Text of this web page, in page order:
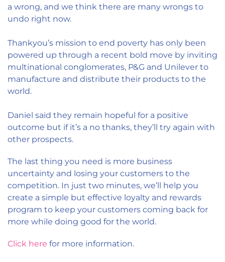
a wrong, and we think there are many wrongs to
undo right now.
Thankyou’s mission to end poverty has only been
powered up through a recent bold move by inviting
multinational conglomerates, P&G and Unilever to
manufacture and distribute their products to the
world.
Daniel said they remain hopeful for a positive
outcome but if it’s a no thanks, they’ll try again with
other prospects.
The last thing you need is more business
uncertainty and losing your customers to the
competition. In just two minutes, we’ll help you
create a simple but effective loyalty and rewards
program to keep your customers coming back for
more while doing good for the world.
Click here for more information.